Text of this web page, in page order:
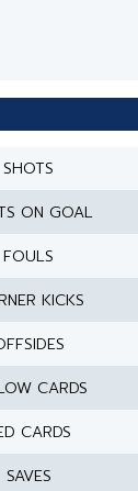
SHOTS
ON GOAL
FOULS
KICKS
CARDS
CARDS
SAVES